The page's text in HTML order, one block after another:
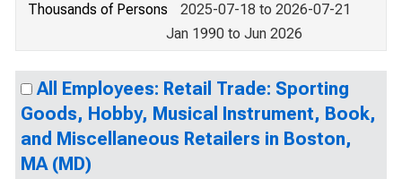
Thousands of Persons
2025-07-18 to 2026-07-21
Jan 1990 to Jun 2026
All Employees: Retail Trade: Sporting
Goods, Hobby, Musical Instrument, Book,
and Miscellaneous Retailers in Boston,
MA (MD)